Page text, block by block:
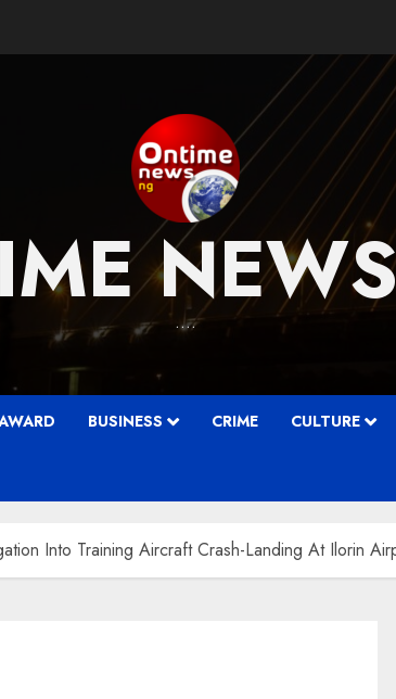
….
BUSINESS CRIME CULTURE
Into Training Aircraft Crash-Landing At Ilorin